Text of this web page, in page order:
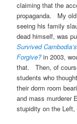
claiming that the
propaganda. My
seeing his family
dead himself, was
Survived
Forgive?in 2003,
that. Then, of
students who
their dorm room
and mass murderer
stupidity on the